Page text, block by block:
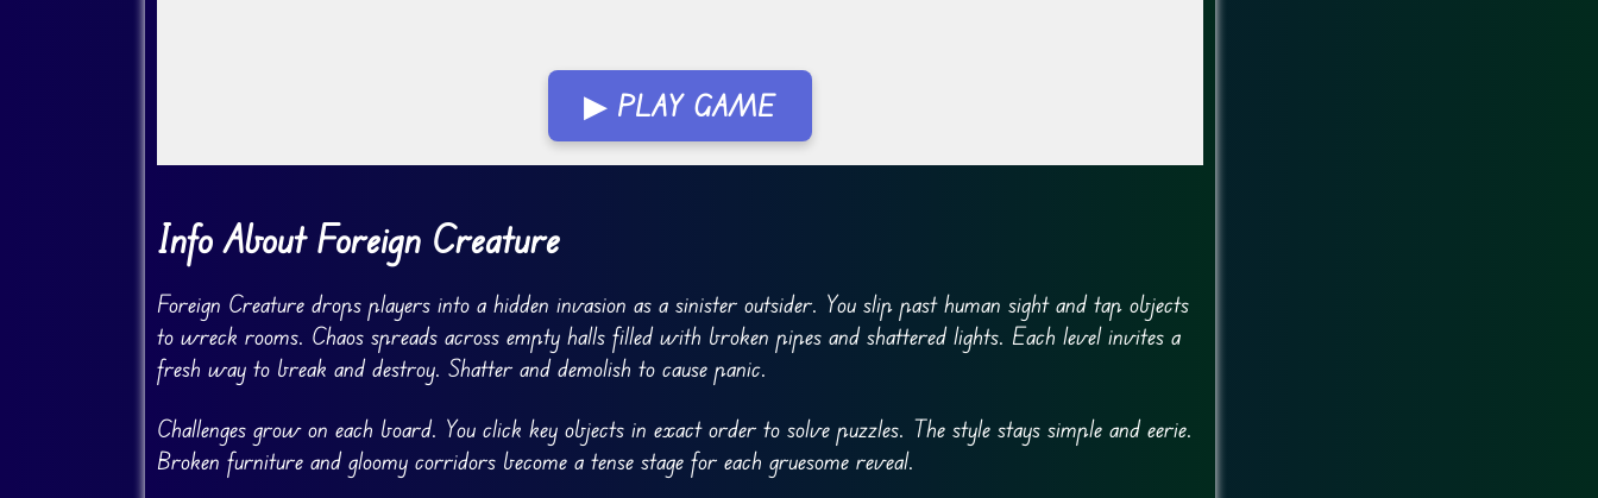
▶ PLAY GAME
Info About Foreign Creature
Foreign Creature drops players into a hidden invasion as a sinister outsider. You slip past human sight and tap objects
to wreck rooms. Chaos spreads across empty halls filled with broken pipes and shattered lights. Each level invites a
fresh way to break and destroy. Shatter and demolish to cause panic.
Challenges grow on each board. You click key objects in exact order to solve puzzles. The style stays simple and eerie.
Broken furniture and gloomy corridors become a tense stage for each gruesome reveal.